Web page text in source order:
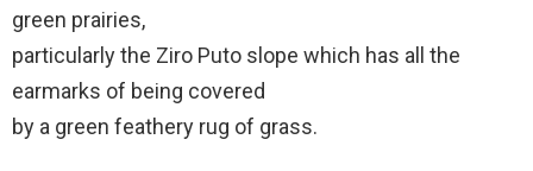
green prairies,
particularly the Ziro Puto slope which has all the
earmarks of being covered
by a green feathery rug of grass.